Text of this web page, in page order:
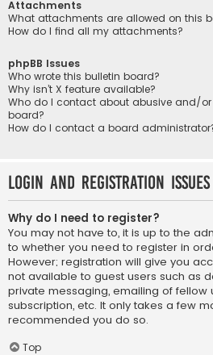
Attachments
What attachments are allowed on this
How do I find all my attachments?
phpBB Issues
Who wrote this bulletin board?
Why isn’t X feature available?
Who do I contact about abusive and/
board?
How do I contact a board
Login and Registration Issues
Why do I need to register?
You may not have to, it is up to the
to whether you need to register in
However; registration will give you
not available to guest users such as
private messaging, emailing of fellow
subscription, etc. It only takes a few
recommended you do so.
Top